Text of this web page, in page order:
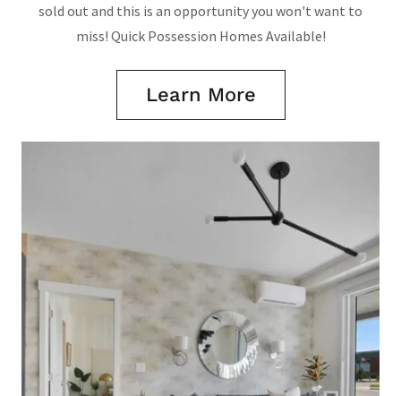
sold out and this is an opportunity you won't want to
miss! Quick Possession Homes Available!
Learn More